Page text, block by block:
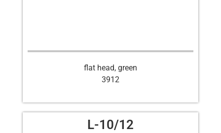
flat head, green
3912
L-10/12